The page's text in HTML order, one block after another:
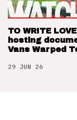
TO WRITE
hosting
Vans Warped
29 JUN 26